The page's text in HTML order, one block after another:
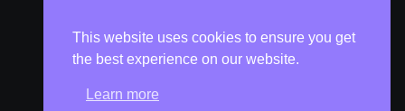
This website uses cookies to ensure you get
the best experience on our website.
Learn more